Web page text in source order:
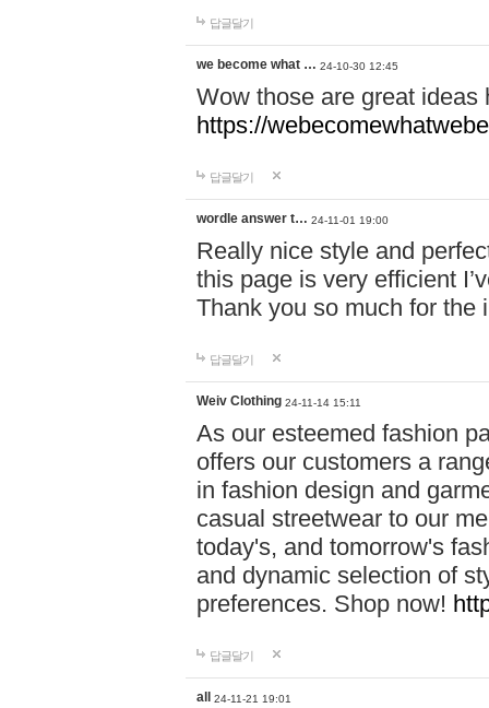
답글달기
we become what … 24-10-30 12:45
Wow those are great
https://
답글달기
wordle answer t… 24-11-01 19:00
Really nice style and
this page is very efficient
Thank you so much for the
답글달기
Weiv Clothing 24-11-14 15:11
As our esteemed fashion
offers our customers a
in fashion design and
casual streetwear to our
today's, and tomorrow's
and dynamic selection of
preferences. Shop now!
답글달기
all 24-11-21 19:01